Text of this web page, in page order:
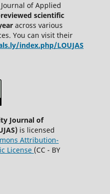
of Applied
scientific
across various
You can visit their
index.php/LOUJAS
Journal of
is licensed
Attribution-
License (CC - BY